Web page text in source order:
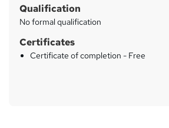
Qualification
No formal qualification
Certificates
Certificate of completion - Free